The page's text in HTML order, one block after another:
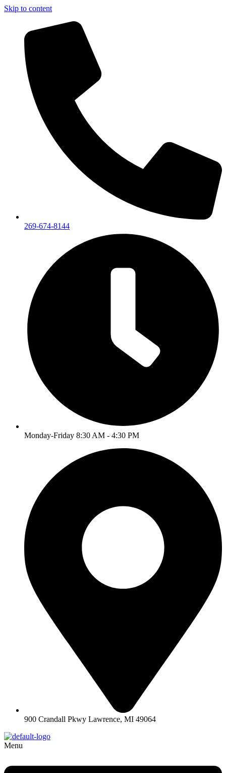
Skip to content
269-674-8144
Monday-Friday 8:30 AM - 4:30 PM
900 Crandall Pkwy Lawrence, MI 49064
Menu